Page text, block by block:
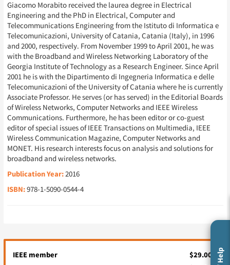
Giacomo Morabito received the laurea degree in Electrical
Engineering and the PhD in Electrical, Computer and
Telecommunications Engineering from the Istituto di Informatica e
Telecomunicazioni, University of Catania, Catania (Italy), in 1996
and 2000, respectively. From November 1999 to April 2001, he was
with the Broadband and Wireless Networking Laboratory of the
Georgia Institute of Technology as a Research Engineer. Since April
2001 he is with the Dipartimento di Ingegneria Informatica e delle
Telecomunicazioni of the University of Catania where he is currently
Associate Professor. He serves (or has served) in the Editorial Boards
of Wireless Networks, Computer Networks and IEEE Wireless
Communications. Furthermore, he has been editor or co-guest
editor of special issues of IEEE Transactions on Multimedia, IEEE
Wireless Communication Magazine, Computer Networks and
MONET. His research interests focus on analysis and solutions for
broadband and wireless networks.
Publication Year:2016
ISBN:978-1-5090-0544-4
IEEE member
$29.00